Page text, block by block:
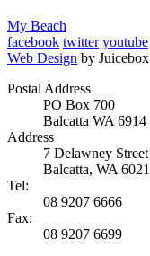
My Beach
facebook twitter youtube
Web Design by Juicebox
Postal Address
PO Box 700
Balcatta WA 6914
Address
7 Delawney Street
Balcatta, WA 6021
Tel:
08 9207 6666
Fax:
08 9207 6699